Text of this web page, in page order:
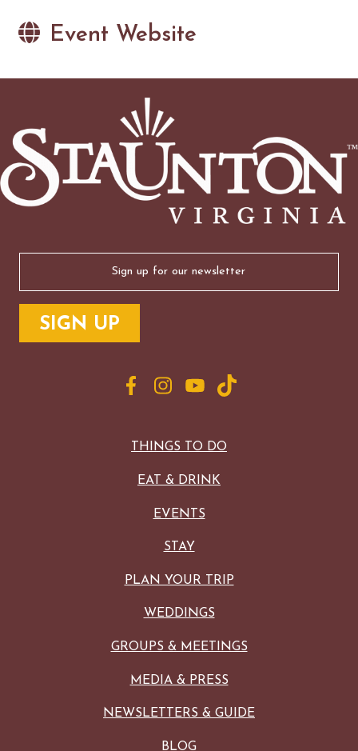
Event Website
THINGS TO DO
EAT & DRINK
EVENTS
STAY
PLAN YOUR TRIP
WEDDINGS
GROUPS & MEETINGS
MEDIA & PRESS
NEWSLETTERS & GUIDE
BLOG
(Required)